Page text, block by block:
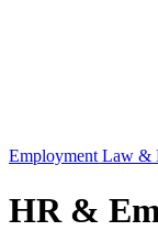
Employment Law &
HR &